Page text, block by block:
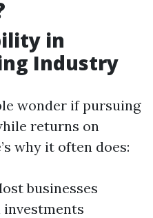
in
Industry
wonder if pursuing
returns on
why it often does:
businesses